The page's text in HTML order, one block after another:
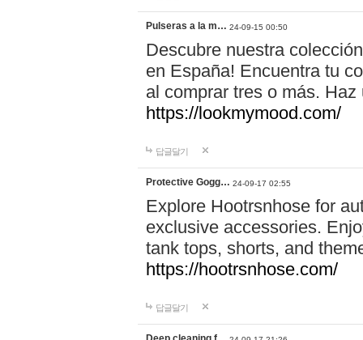
Pulseras a la m… 24-09-15 00:50
Descubre nuestra
en España! Encuentra tu
al comprar tres o más.
https://lookmymood.com/
답글달기
Protective Gogg… 24-09-17 02:55
Explore Hootrsnhose for
exclusive accessories.
tank tops, shorts, and
https://hootrsnhose.com/
답글달기